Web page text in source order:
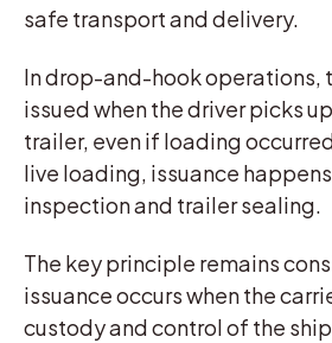
safe transport and delivery.
In drop-and-hook operations,
issued when the driver picks
trailer, even if loading
live loading, issuance
inspection and trailer sealing.
The key principle remains
issuance occurs when the
custody and control of the